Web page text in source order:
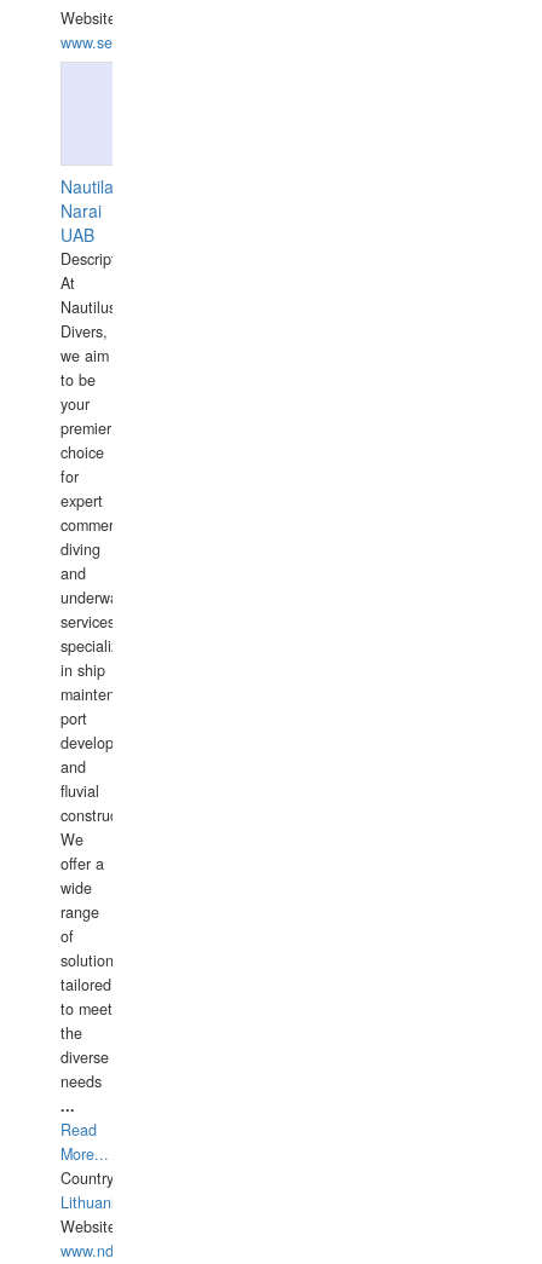
Website:
www.seashellrobotics.com
Nautilaus
Narai
UAB
Description:
At
Nautilus
Divers,
we aim
to be
your
premier
choice
for
expert
commercial
diving
and
underwater
services,
specializing
in ship
maintenance,
port
development,
and
fluvial
construction.
We
offer a
wide
range
of
solutions
tailored
to meet
the
diverse
needs
...
Read
More...
Country:
Lithuania
Website:
www.ndive.lt